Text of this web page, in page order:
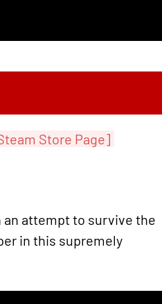
Store Page]
an attempt to survive the
in this supremely